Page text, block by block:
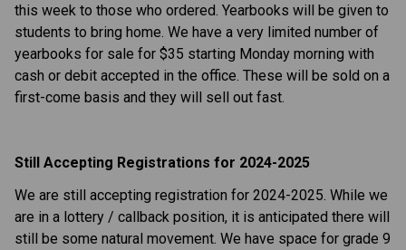
this week to those who ordered. Yearbooks will be given to
students to bring home. We have a very limited number of
yearbooks for sale for $35 starting Monday morning with
cash or debit accepted in the office. These will be sold on a
first-come basis and they will sell out fast.
Still Accepting Registrations for 2024-2025
We are still accepting registration for 2024-2025. While we
are in a lottery / callback position, it is anticipated there will
still be some natural movement. We have space for grade 9